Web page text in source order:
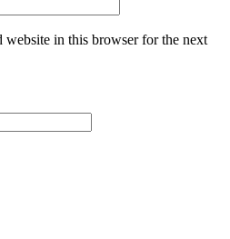
website in this browser for the next